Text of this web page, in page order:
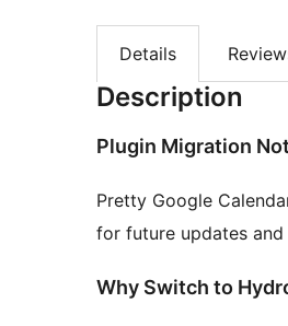
Details
Description
Plugin Migration
Pretty Google
for future updates and
Why Switch to